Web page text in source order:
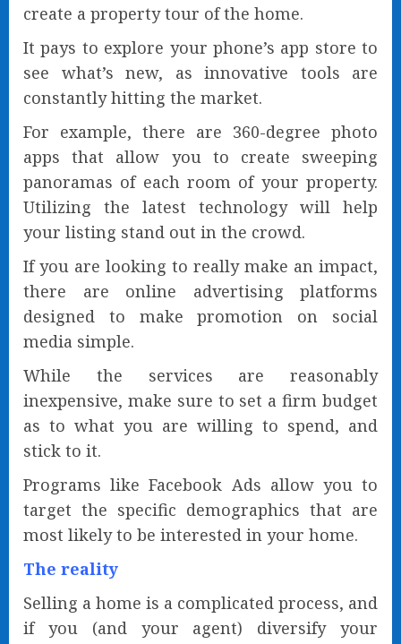
create a property tour of the home.
It pays to explore your phone’s app store to
see what’s new, as innovative tools are
constantly hitting the market.
For example, there are 360-degree photo
apps that allow you to create sweeping
panoramas of each room of your property.
Utilizing the latest technology will help
your listing stand out in the crowd.
If you are looking to really make an impact,
there are online advertising platforms
designed to make promotion on social
media simple.
While the services are reasonably
inexpensive, make sure to set a firm budget
as to what you are willing to spend, and
stick to it.
Programs like Facebook Ads allow you to
target the specific demographics that are
most likely to be interested in your home.
The reality
Selling a home is a complicated process, and
if you (and your agent) diversify your